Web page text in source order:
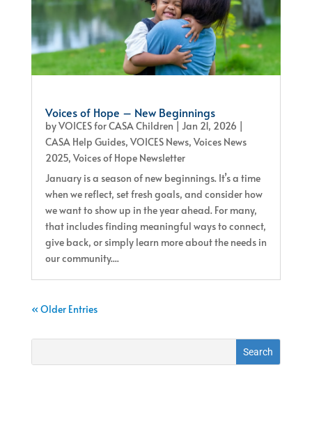
Voices of Hope – New Beginnings
byVOICES for CASA Children | Jan 21, 2026 |
CASA Help Guides, VOICES News, Voices News
2025, Voices of Hope Newsletter
January is a season of new beginnings. It’s a time
when we reflect, set fresh goals, and consider how
we want to show up in the year ahead. For many,
that includes finding meaningful ways to connect,
give back, or simply learn more about the needs in
our community....
« Older Entries